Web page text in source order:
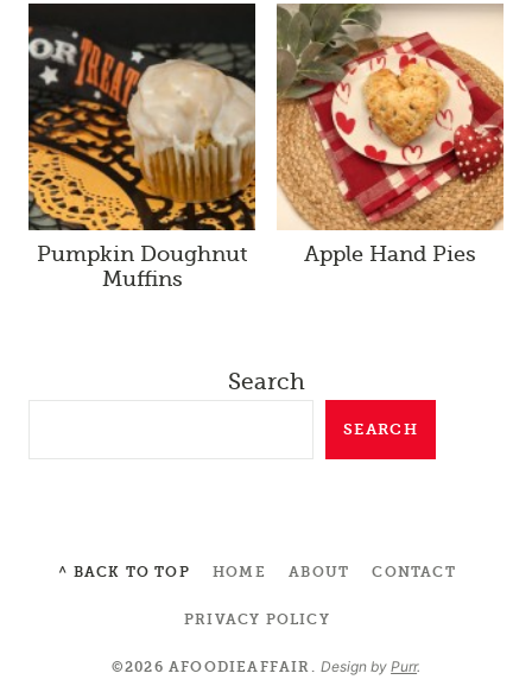
Pumpkin Doughnut
Muffins
Apple Hand Pies
Search
SEARCH
^ BACK TO TOP HOME ABOUT CONTACT
PRIVACY POLICY
©2026 AFOODIEAFFAIR. Design byPurr.